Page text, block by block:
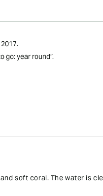
go: year round”.
soft coral. The water is